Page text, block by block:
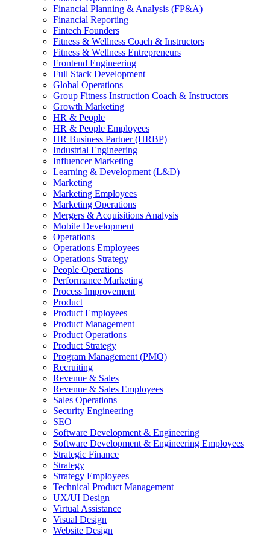
Financial Planning & Analysis (FP&A)
Financial Reporting
Fintech Founders
Fitness & Wellness Coach & Instructors
Fitness & Wellness Entrepreneurs
Frontend Engineering
Full Stack Development
Global Operations
Group Fitness Instruction Coach & Instructors
Growth Marketing
HR & People
HR & People Employees
HR Business Partner (HRBP)
Industrial Engineering
Influencer Marketing
Learning & Development (L&D)
Marketing
Marketing Employees
Marketing Operations
Mergers & Acquisitions Analysis
Mobile Development
Operations
Operations Employees
Operations Strategy
People Operations
Performance Marketing
Process Improvement
Product
Product Employees
Product Management
Product Operations
Product Strategy
Program Management (PMO)
Recruiting
Revenue & Sales
Revenue & Sales Employees
Sales Operations
Security Engineering
SEO
Software Development & Engineering
Software Development & Engineering Employees
Strategic Finance
Strategy
Strategy Employees
Technical Product Management
UX/UI Design
Virtual Assistance
Visual Design
Website Design